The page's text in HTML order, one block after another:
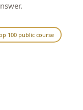
100 public course